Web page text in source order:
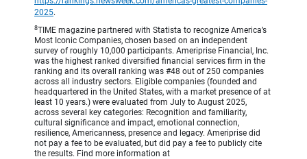
2025.
8TIME magazine partnered with Statista to recognize America’s
Most Iconic Companies, chosen based on an independent
survey of roughly 10,000 participants. Ameriprise Financial, Inc.
was the highest ranked diversified financial services firm in the
ranking and its overall ranking was #48 out of 250 companies
across all industry sectors. Eligible companies (founded and
headquartered in the United States, with a market presence of at
least 10 years.) were evaluated from July to August 2025,
across several key categories: Recognition and familiarity,
cultural significance and impact, emotional connection,
resilience, Americanness, presence and legacy. Ameriprise did
not pay a fee to be evaluated, but did pay a fee to publicly cite
the results. Find more information at